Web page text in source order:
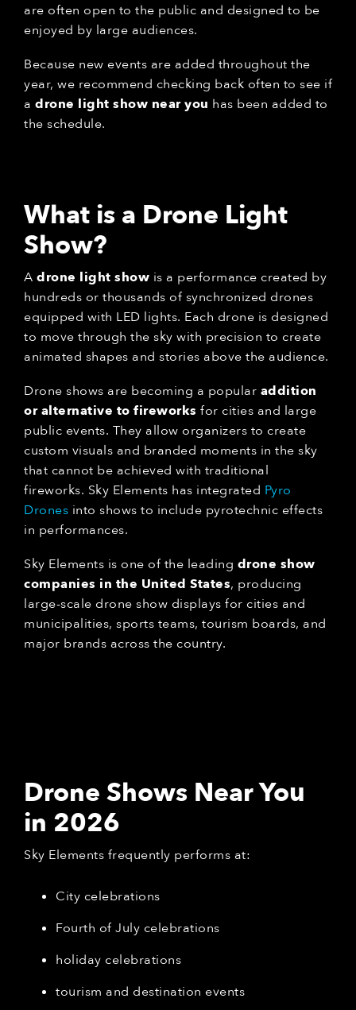
are often open to the public and designed to be
enjoyed by large audiences.
Because new events are added throughout the
year, we recommend checking back often to see if
a drone light show near you has been added to
the schedule.
What is a Drone Light
Show?
A drone light show is a performance created by
hundreds or thousands of synchronized drones
equipped with LED lights. Each drone is designed
to move through the sky with precision to create
animated shapes and stories above the audience.
Drone shows are becoming a popular addition
or alternative to fireworks for cities and large
public events. They allow organizers to create
custom visuals and branded moments in the sky
that cannot be achieved with traditional
fireworks. Sky Elements has integrated Pyro
Drones into shows to include pyrotechnic effects
in performances.
Sky Elements is one of the leading drone show
companies in the United States, producing
large-scale drone show displays for cities and
municipalities, sports teams, tourism boards, and
major brands across the country.
Drone Shows Near You
in 2026
Sky Elements frequently performs at:
City celebrations
Fourth of July celebrations
holiday celebrations
tourism and destination events